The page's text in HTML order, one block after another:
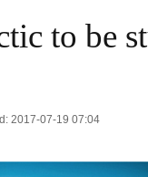
to be
2017-07-19 07:04